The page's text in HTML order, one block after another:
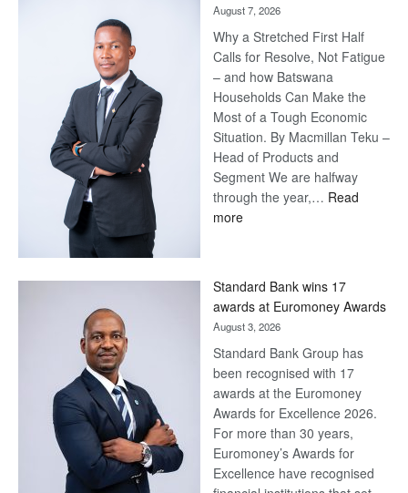
August 7, 2026
Why a Stretched First Half
Calls for Resolve, Not Fatigue
– and how Batswana
Households Can Make the
Most of a Tough Economic
Situation. By Macmillan Teku –
Head of Products and
Segment We are halfway
through the year,… Read
more:
Later
Standard Bank wins 17
awards at Euromoney Awards
August 3, 2026
Standard Bank Group has
been recognised with 17
awards at the Euromoney
Awards for Excellence 2026.
For more than 30 years,
Euromoney’s Awards for
Excellence have recognised